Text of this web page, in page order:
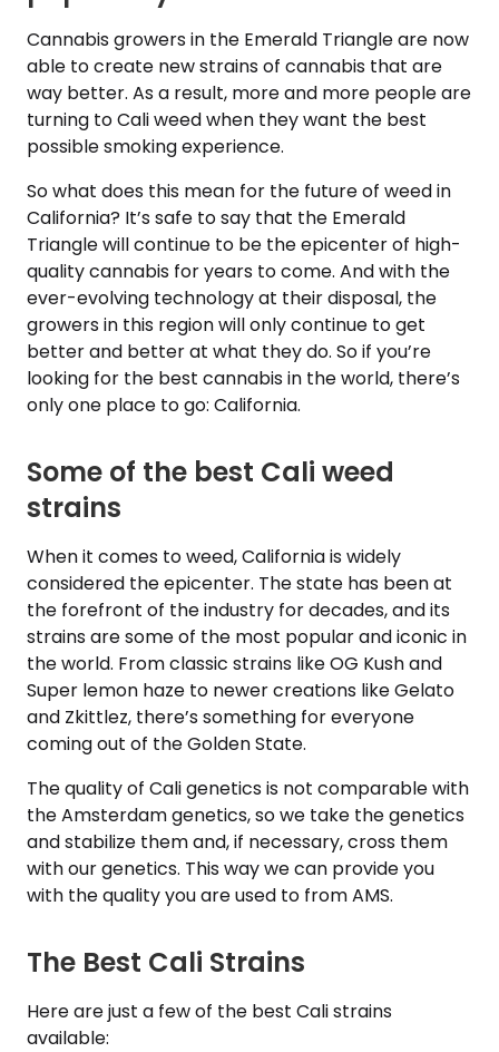
Cannabis growers in the Emerald Triangle are now
able to create new strains of cannabis that are
way better. As a result, more and more people are
turning to Cali weed when they want the best
possible smoking experience.
So what does this mean for the future of weed in
California? It’s safe to say that the Emerald
Triangle will continue to be the epicenter of high-
quality cannabis for years to come. And with the
ever-evolving technology at their disposal, the
growers in this region will only continue to get
better and better at what they do. So if you’re
looking for the best cannabis in the world, there’s
only one place to go: California.
Some of the best Cali weed
strains
When it comes to weed, California is widely
considered the epicenter. The state has been at
the forefront of the industry for decades, and its
strains are some of the most popular and iconic in
the world. From classic strains like OG Kush and
Super lemon haze to newer creations like Gelato
and Zkittlez, there’s something for everyone
coming out of the Golden State.
The quality of Cali genetics is not comparable with
the Amsterdam genetics, so we take the genetics
and stabilize them and, if necessary, cross them
with our genetics. This way we can provide you
with the quality you are used to from AMS.
The Best Cali Strains
Here are just a few of the best Cali strains
available: